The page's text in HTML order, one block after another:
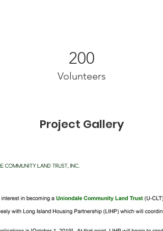
200
Volunteers
Project Gallery